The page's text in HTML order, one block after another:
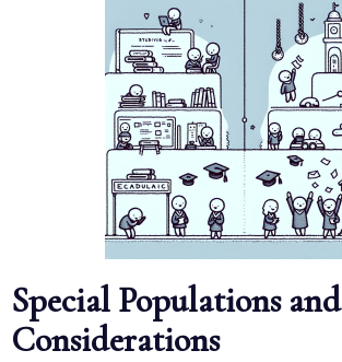
Special Populations and
Considerations